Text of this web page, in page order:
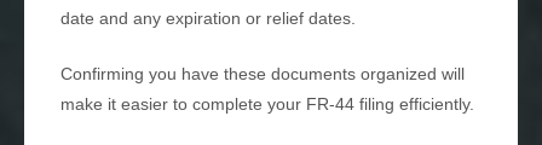
date and any expiration or relief dates.
Confirming you have these documents organized will
make it easier to complete your FR-44 filing efficiently.